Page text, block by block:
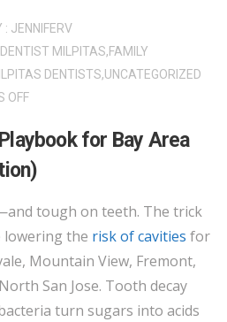
: JENNIFERV
MILPITAS,FAMILY
DENTISTS,UNCATEGORIZED
OFFON
CANDY
PLAYBOOK
BAY
AREA
PARENTS
(2025
EDITION)
for Bay Area
tough on teeth. The trick
lowering the risk of cavities for
Mountain View, Fremont,
San Jose. Tooth decay
turn sugars into acids